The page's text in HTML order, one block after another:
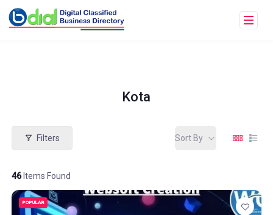
Kota
Filters
46Items Found
Sort By
POPULAR